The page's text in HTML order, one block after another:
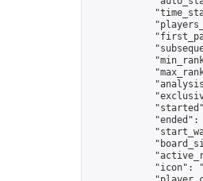
"ended":
            "icon": "